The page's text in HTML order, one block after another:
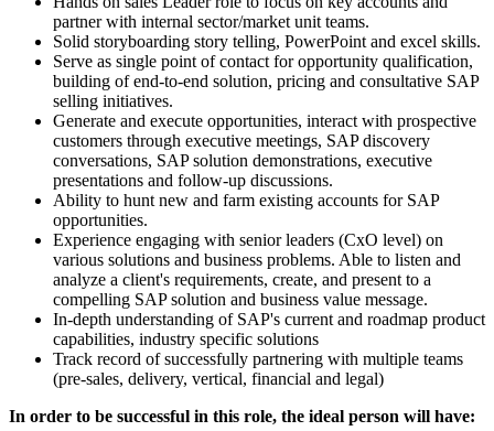
partner with internal sector/market unit teams.
Solid storyboarding story telling, PowerPoint and excel skills.
Serve as single point of contact for opportunity qualification,
building of end-to-end solution, pricing and consultative SAP
selling initiatives.
Generate and execute opportunities, interact with prospective
customers through executive meetings, SAP discovery
conversations, SAP solution demonstrations, executive
presentations and follow-up discussions.
Ability to hunt new and farm existing accounts for SAP
opportunities.
Experience engaging with senior leaders (CxO level) on
various solutions and business problems. Able to listen and
analyze a client's requirements, create, and present to a
compelling SAP solution and business value message.
In-depth understanding of SAP's current and roadmap product
capabilities, industry specific solutions
Track record of successfully partnering with multiple teams
(pre-sales, delivery, vertical, financial and legal)
In order to be successful in this role, the ideal person will have: